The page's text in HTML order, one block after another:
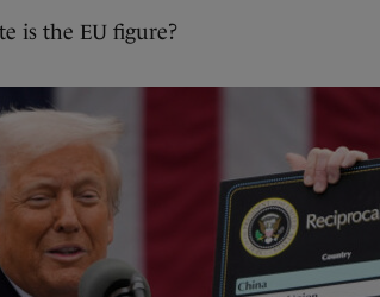
is the EU figure?